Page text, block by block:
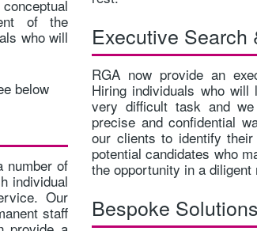
of the
who will
below
number of
individual
Our
staff
Executive Search
RGA now provide an
Hiring individuals who
very difficult task and
precise and confidential
our clients to identify
potential candidates who
the opportunity in a diligent
Bespoke Solutions